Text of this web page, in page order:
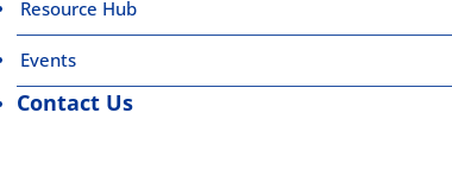
Resource Hub
Events
Contact Us